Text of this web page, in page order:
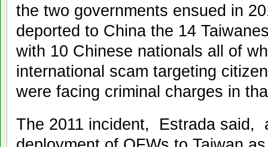
the two governments ensued in
deported to China the 14
with 10 Chinese nationals all of
international scam targeting
were facing criminal charges in
The 2011 incident, Estrada said,